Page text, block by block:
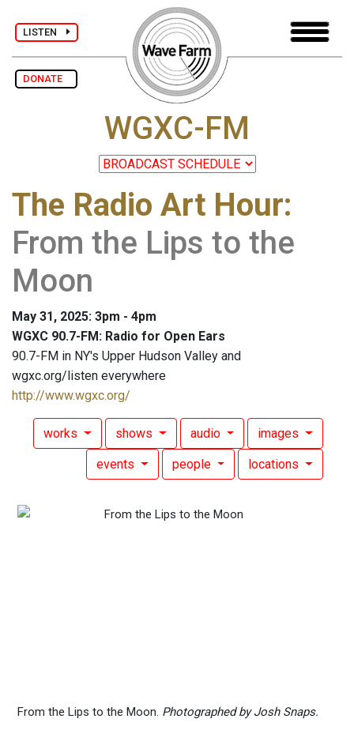
LISTEN
DONATE
WGXC-FM
The Radio Art Hour:
From the Lips to the
Moon
May 31, 2025: 3pm - 4pm
WGXC 90.7-FM: Radio for Open Ears
90.7-FM in NY's Upper Hudson Valley and
wgxc.org/listen everywhere
http://www.wgxc.org/
works shows audio images
events people locations
From the Lips to the Moon. Photographed by Josh Snaps.